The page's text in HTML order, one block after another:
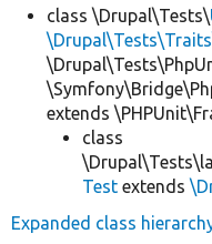
class \Drupal\Tests\
extends
class
Test extends
Expanded class